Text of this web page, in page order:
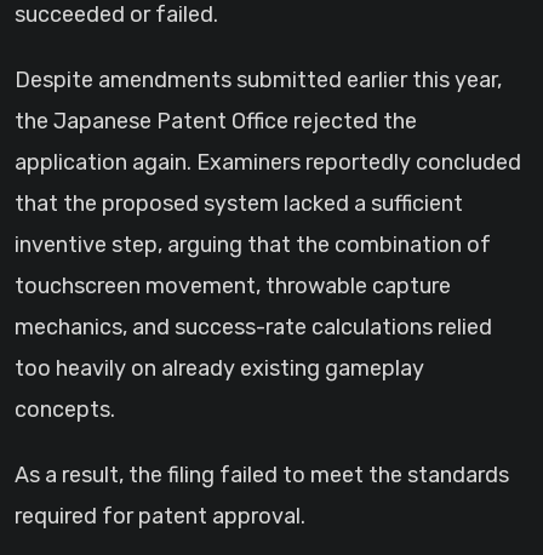
succeeded or failed.
Despite amendments submitted earlier this year,
the Japanese Patent Office rejected the
application again. Examiners reportedly concluded
that the proposed system lacked a sufficient
inventive step, arguing that the combination of
touchscreen movement, throwable capture
mechanics, and success-rate calculations relied
too heavily on already existing gameplay
concepts.
As a result, the filing failed to meet the standards
required for patent approval.